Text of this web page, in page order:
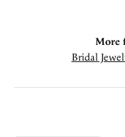
More
Bridal